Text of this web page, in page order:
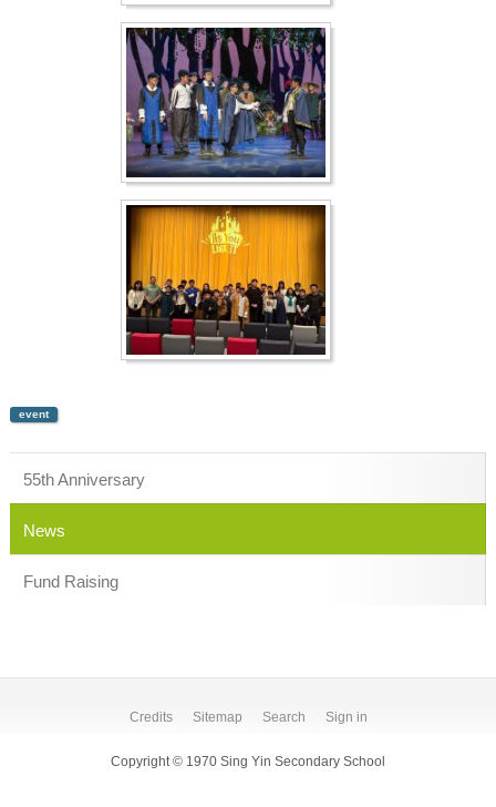
event
55th Anniversary
News
Fund Raising
Credits Sitemap Search Sign in
Copyright © 1970 Sing Yin Secondary School